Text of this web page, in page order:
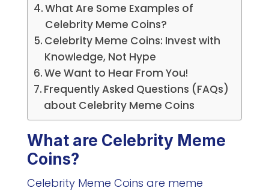
What Are Some Examples of
Celebrity Meme Coins?
Celebrity Meme Coins: Invest with
Knowledge, Not Hype
We Want to Hear From You!
Frequently Asked Questions (FAQs)
about Celebrity Meme Coins
What are Celebrity Meme
Coins?
Celebrity Meme Coins are meme